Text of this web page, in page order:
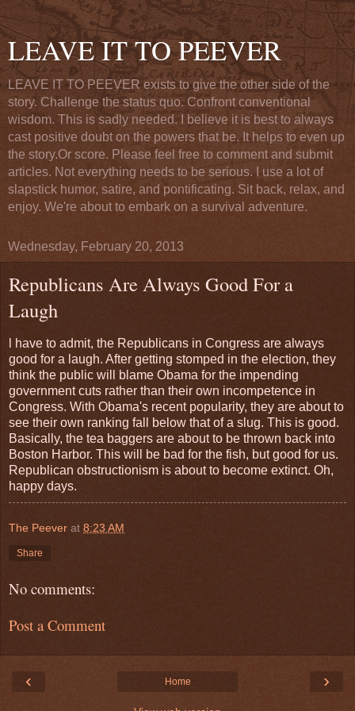
LEAVE IT TO PEEVER
LEAVE IT TO PEEVER exists to give the other side of the
story. Challenge the status quo. Confront conventional
wisdom. This is sadly needed. I believe it is best to always
cast positive doubt on the powers that be. It helps to even up
the story.Or score. Please feel free to comment and submit
articles. Not everything needs to be serious. I use a lot of
slapstick humor, satire, and pontificating. Sit back, relax, and
enjoy. We're about to embark on a survival adventure.
Wednesday, February 20, 2013
Republicans Are Always Good For a
Laugh
l have to admit, the Republicans in Congress are always
good for a laugh. After getting stomped in the election, they
think the public will blame Obama for the impending
government cuts rather than their own incompetence in
Congress. With Obama's recent popularity, they are about to
see their own ranking fall below that of a slug. This is good.
Basically, the tea baggers are about to be thrown back into
Boston Harbor. This will be bad for the fish, but good for us.
Republican obstructionism is about to become extinct. Oh,
happy days.
The Peever at 8:23 AM
Share
No comments:
Post a Comment
‹ ›
Home